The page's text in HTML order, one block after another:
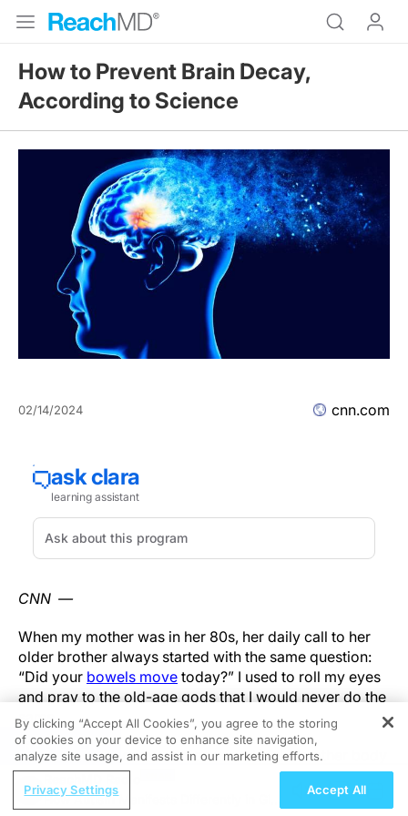
How to Prevent Brain Decay,
According to Science
02/14/2024 cnn.com
CNN —
When my mother was in her 80s, her daily call to her
older brother always started with the same question:
“Did your bowels move today?” I used to roll my eyes
and pray to the old-age gods that I would never do the
same.
Some days the conversation would include other body
functions: “How did you sleep
? Is the rain affecting
yourarthritis? How’s that heart murmur?” But the
REGISTER
How Autism Manifests Differently in Girls
By clicking “Accept All Cookies”, you agree to the storing
of cookies on your device to enhance site navigation,
analyze site usage, and assist in our marketing efforts.
Privacy Settings Accept All